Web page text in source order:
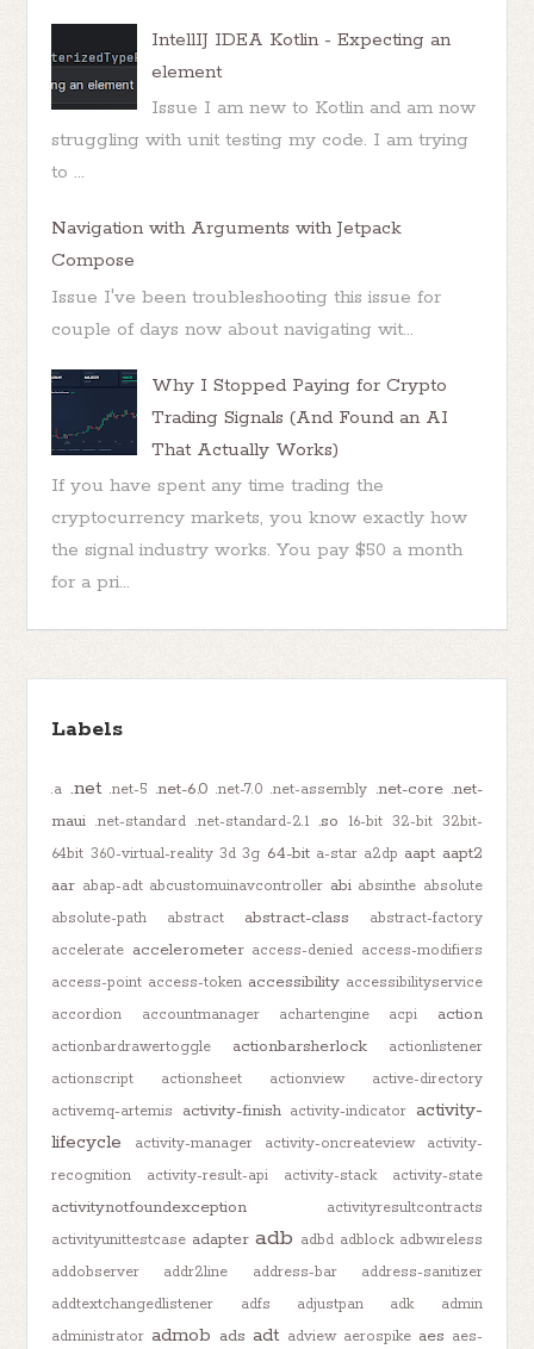
IntellIJ IDEA Kotlin - Expecting an
element
Issue I am new to Kotlin and am now
struggling with unit testing my code. I am trying
to ...
Navigation with Arguments with Jetpack
Compose
Issue I've been troubleshooting this issue for
couple of days now about navigating wit...
Why I Stopped Paying for Crypto
Trading Signals (And Found an AI
That Actually Works)
If you have spent any time trading the
cryptocurrency markets, you know exactly how
the signal industry works. You pay $50 a month
for a pri...
Labels
.a .net .net-5 .net-6.0 .net-7.0 .net-assembly .net-core .net-
maui .net-standard .net-standard-2.1 .so 16-bit 32-bit 32bit-
64bit 360-virtual-reality 3d 3g 64-bit a-star a2dp aapt aapt2
aar abap-adt abcustomuinavcontroller abi absinthe absolute
absolute-path
abstract abstract-class
abstract-factory
accelerate accelerometer access-denied access-modifiers
access-point access-token accessibility accessibilityservice
accordion
accountmanager achartengine acpi action
actionbardrawertoggle actionbarsherlock
actionlistener
actionscript
actionsheet actionview
active-directory
activemq-artemis
activity-finish activity-indicator activity-
lifecycle
activity-manager activity-oncreateview
activity-
recognition
activity-result-api activity-stack activity-state
activitynotfoundexception
activityresultcontracts
activityunittestcase adapter adb adbd adblock adbwireless
addobserver
addr2line address-bar
address-sanitizer
addtextchangedlistener
adfs adjustpan adk
admin
administrator admob ads adt adview aerospike aes aes-